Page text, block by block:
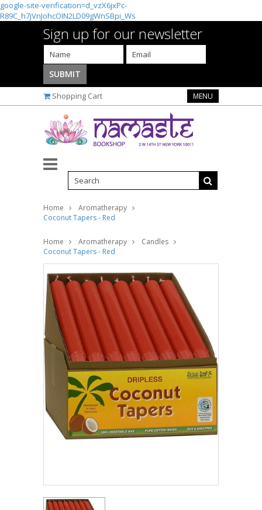
google-site-verification=d_vzX6jxPc-
R89C_h7jVnJohcOIN2LD09gWnSBpi_Ws
Sign up for our newsletter
Shopping Cart MENU
Home
Aromatherapy
Coconut Tapers - Red
Home Aromatherapy
Candles
Coconut Tapers - Red